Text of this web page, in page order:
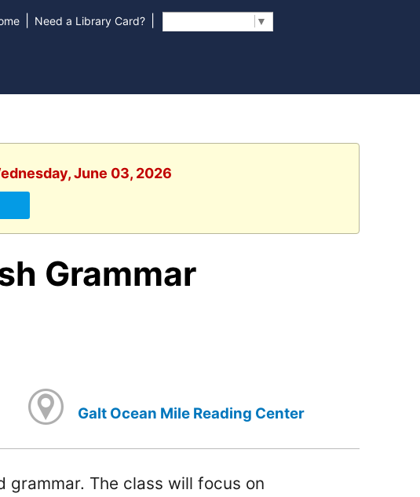
Need a Library Card? ▼
June 03, 2026
Grammar
Galt Ocean Mile Reading Center
grammar. The class will focus on